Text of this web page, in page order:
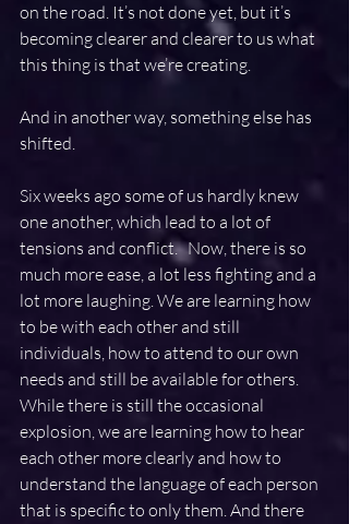
on the road. It’s not done yet, but it’s
becoming clearer and clearer to us what
this thing is that we’re creating.
And in another way, something else has
shifted.
Six weeks ago some of us hardly knew
one another, which lead to a lot of
tensions and conflict.   Now, there is so
much more ease, a lot less fighting and a
lot more laughing. We are learning how
to be with each other and still
individuals, how to attend to our own
needs and still be available for others.
While there is still the occasional
explosion, we are learning how to hear
each other more clearly and how to
understand the language of each person
that is specific to only them. And there